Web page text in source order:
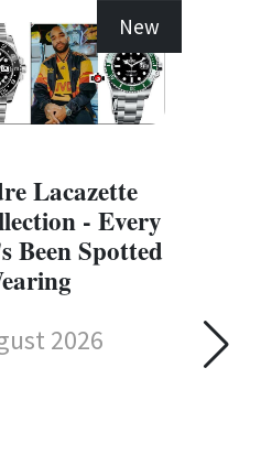
New
Lacazette
- Every
Been Spotted
2026